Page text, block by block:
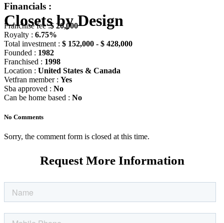
Closets by Design
Financials :
Franchise fee :$ 20,000
Royalty : 6.75%
Total investment : $ 152,000 - $ 428,000
Founded : 1982
Franchised : 1998
Location : United States & Canada
Vetfran member : Yes
Sba approved : No
Can be home based : No
No Comments
Sorry, the comment form is closed at this time.
Request More Information